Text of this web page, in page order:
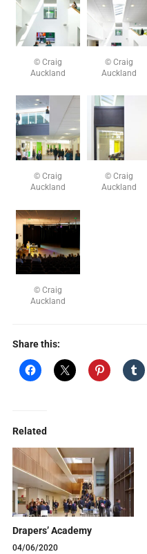
© Craig
Auckland
© Craig
Auckland
© Craig
Auckland
© Craig
Auckland
© Craig
Auckland
Share this:
Related
Drapers’ Academy
04/06/2020